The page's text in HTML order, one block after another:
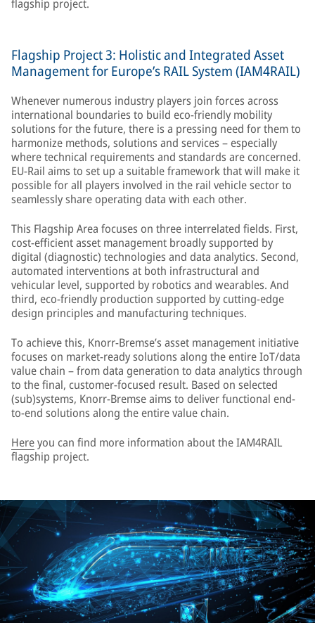
flagship project.
Flagship Project 3: Holistic and Integrated Asset
Management for Europe’s RAIL System (IAM4RAIL)
Whenever numerous industry players join forces across
international boundaries to build eco-friendly mobility
solutions for the future, there is a pressing need for them to
harmonize methods, solutions and services – especially
where technical requirements and standards are concerned.
EU-Rail aims to set up a suitable framework that will make it
possible for all players involved in the rail vehicle sector to
seamlessly share operating data with each other.
This Flagship Area focuses on three interrelated fields. First,
cost-efficient asset management broadly supported by
digital (diagnostic) technologies and data analytics. Second,
automated interventions at both infrastructural and
vehicular level, supported by robotics and wearables. And
third, eco-friendly production supported by cutting-edge
design principles and manufacturing techniques.
To achieve this, Knorr-Bremse’s asset management initiative
focuses on market-ready solutions along the entire IoT/data
value chain – from data generation to data analytics through
to the final, customer-focused result. Based on selected
(sub)systems, Knorr-Bremse aims to deliver functional end-
to-end solutions along the entire value chain.
Hereyou can find more information about the IAM4RAIL
flagship project.